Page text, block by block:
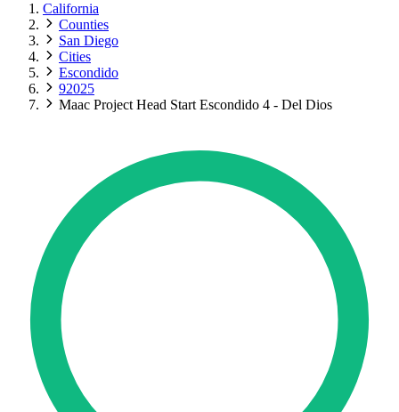
California
Counties
San Diego
Cities
Escondido
92025
Maac Project Head Start Escondido 4 - Del Dios